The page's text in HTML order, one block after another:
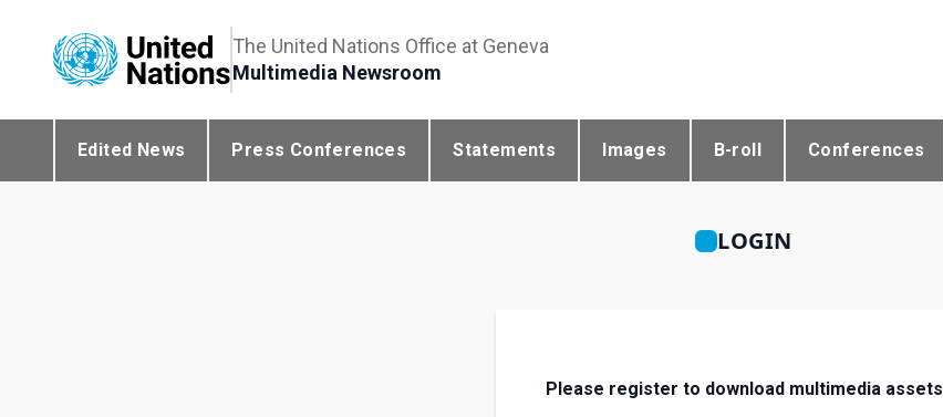
The United Nations Office at Geneva
Multimedia Newsroom
Edited News Press Conferences Statements Images B-roll Conferences
LOGIN
Please register to download multimedia assets